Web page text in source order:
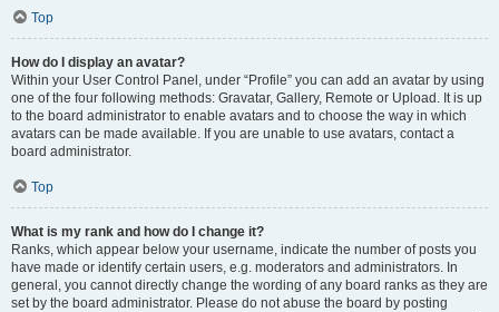
Top
How do I display an avatar?
Within your User Control Panel, under “Profile” you can add an avatar by using
one of the four following methods: Gravatar, Gallery, Remote or Upload. It is up
to the board administrator to enable avatars and to choose the way in which
avatars can be made available. If you are unable to use avatars, contact a
board administrator.
Top
What is my rank and how do I change it?
Ranks, which appear below your username, indicate the number of posts you
have made or identify certain users, e.g. moderators and administrators. In
general, you cannot directly change the wording of any board ranks as they are
set by the board administrator. Please do not abuse the board by posting